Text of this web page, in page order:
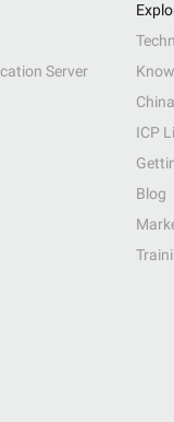
Server
ICP
Blog